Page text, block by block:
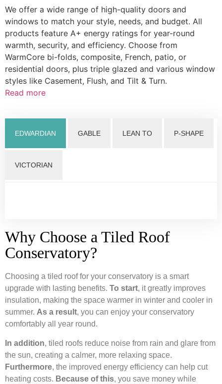
We offer a wide range of high-quality doors and
windows to match your style, needs, and budget. All
products feature A+ energy ratings for year-round
warmth, security, and efficiency. Choose from
WarmCore bi-folds, composite, French, patio, or
residential doors, plus triple glazed and various window
styles like Casement, Flush, and Tilt & Turn.
Read more
EDWARDIAN GABLE LEAN TO P-SHAPE
VICTORIAN
Why Choose a Tiled Roof
Conservatory?
Choosing a tiled roof for your conservatory is a smart
upgrade with lasting benefits. To start, it greatly improves
insulation, making the space warmer in winter and cooler in
summer. As a result, you can enjoy your conservatory
comfortably all year round.
In addition, tiled roofs reduce noise from rain and glare from
the sun, creating a calmer, more relaxing space.
Furthermore, the improved energy efficiency can help cut
heating costs. Because of this, you save money while